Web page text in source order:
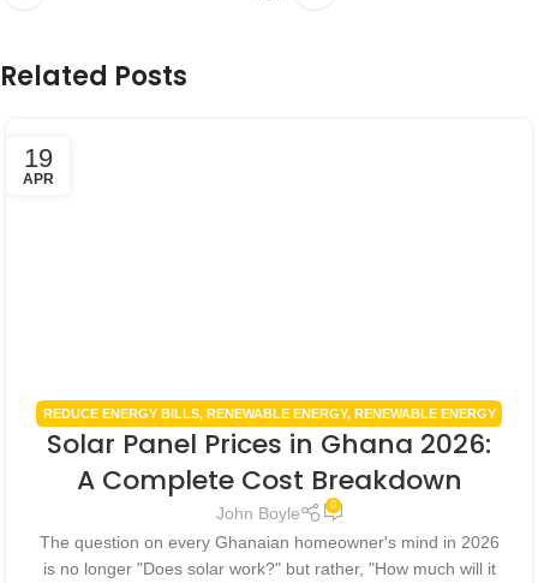
Related Posts
19
APR
REDUCE ENERGY BILLS, RENEWABLE ENERGY, RENEWABLE ENERGY
IN GHANA,RENEWABLE ENERGY POLICIES ,SMART HOME
GHANA
Solar Panel Prices in Ghana 2026:
A Complete Cost Breakdown
John Boyle 0
The question on every Ghanaian homeowner's mind in 2026
is no longer "Does solar work?" but rather, "How much will it